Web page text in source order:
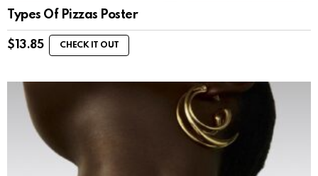
Types Of Pizzas Poster
$ 13.85 CHECK IT OUT